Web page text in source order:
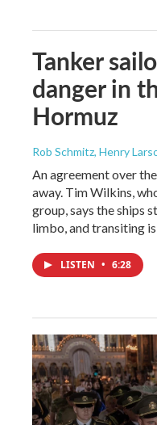
Tanker
danger in
Hormuz
Rob Schmitz, Henry
An agreement over
away. Tim Wilkins,
group, says the ships
limbo, and transiting
LISTEN • 6:28